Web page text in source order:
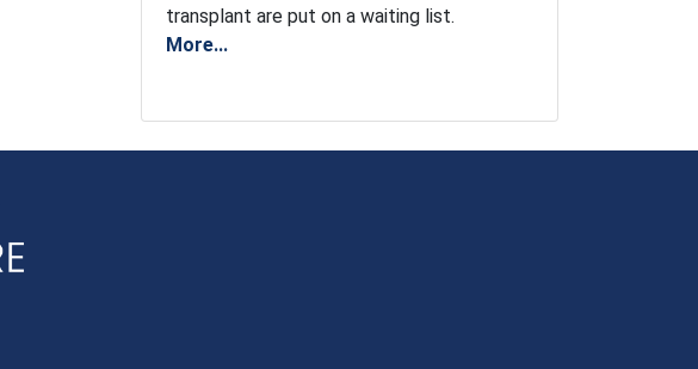
transplant are put on a waiting list.
More...